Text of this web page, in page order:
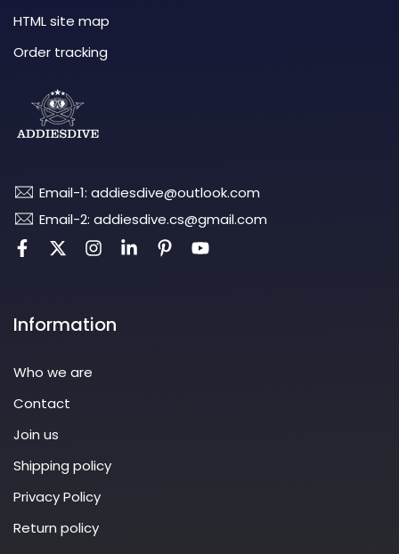
HTML site map
Order tracking
Email-1: addiesdive@outlook.com
Email-2: addiesdive.cs@gmail.com
Information
Who we are
Contact
Join us
Shipping policy
Privacy Policy
Return policy